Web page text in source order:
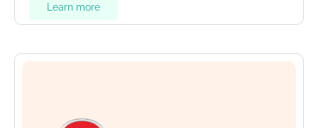
Learn more